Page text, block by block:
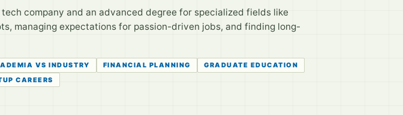
company and an advanced degree for specialized fields like
managing expectations for passion-driven jobs, and finding long-
VS INDUSTRY FINANCIAL PLANNING
GRADUATE EDUCATION
CAREERS